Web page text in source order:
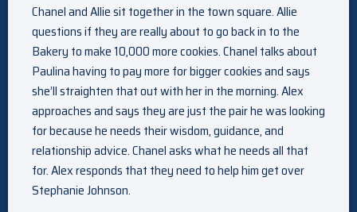
Chanel and Allie sit together in the town square. Allie
questions if they are really about to go back in to the
Bakery to make 10,000 more cookies. Chanel talks about
Paulina having to pay more for bigger cookies and says
she’ll straighten that out with her in the morning. Alex
approaches and says they are just the pair he was looking
for because he needs their wisdom, guidance, and
relationship advice. Chanel asks what he needs all that
for. Alex responds that they need to help him get over
Stephanie Johnson.